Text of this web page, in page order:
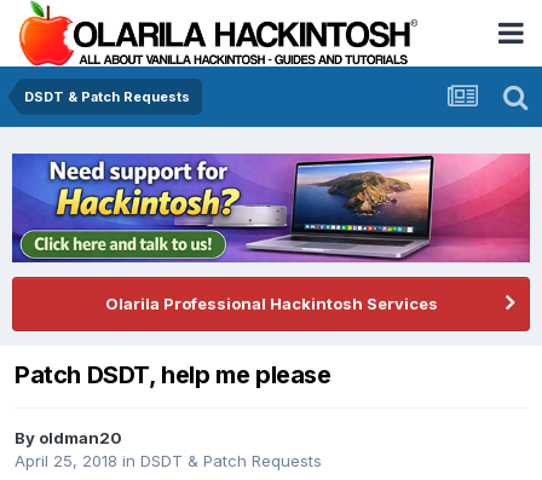
DSDT & Patch Requests
Olarila Professional Hackintosh Services
Patch DSDT, help me please
By oldman20
April 25, 2018 in DSDT & Patch Requests